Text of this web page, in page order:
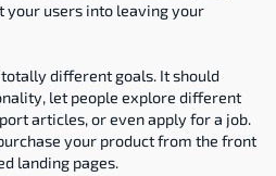
your users into leaving your
totally different goals. It should
let people explore different
articles, or even apply for a job.
your product from the front
landing pages.